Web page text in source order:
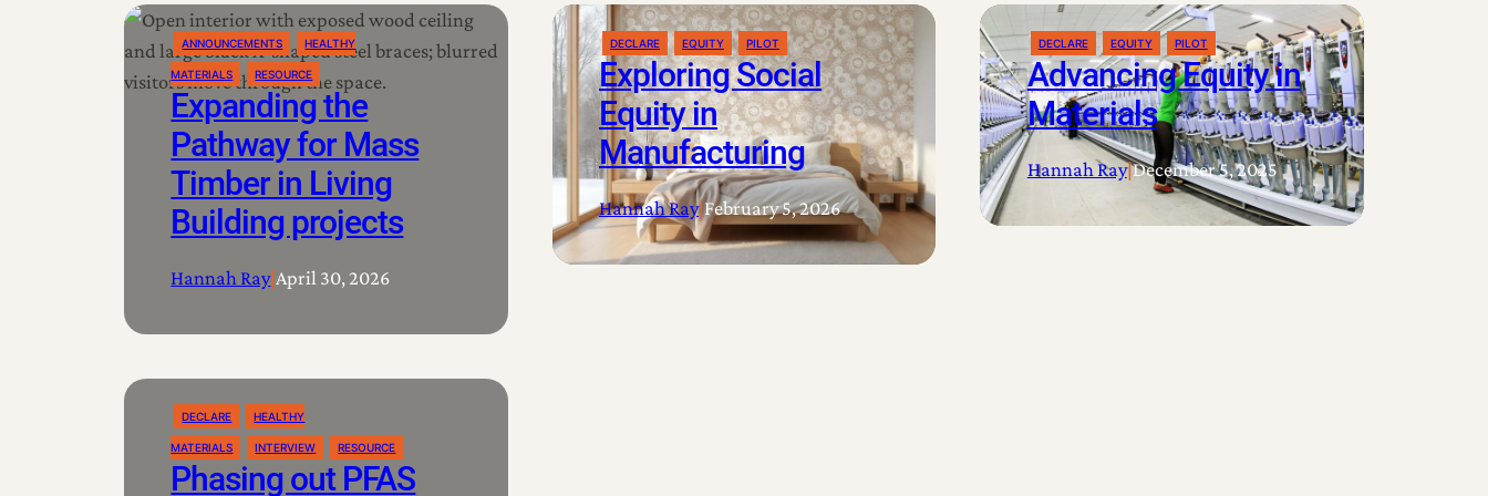
ANNOUNCEMENTS HEALTHY
MATERIALS RESOURCE
Expanding the
Pathway for Mass
Timber in Living
Building projects
Hannah Ray|April 30, 2026
DECLARE EQUITY PILOT
Exploring Social
Equity in
Manufacturing
Hannah Ray|February 5, 2026
DECLARE EQUITY PILOT
Advancing Equity in
Materials
Hannah Ray|December 5, 2025
DECLARE HEALTHY
MATERIALS INTERVIEW RESOURCE
Phasing out PFAS